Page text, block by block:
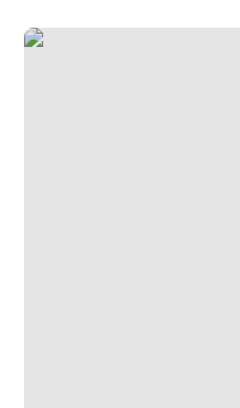
Hideout Hostel